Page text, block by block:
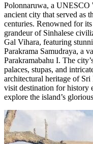
Polonnaruwa, a UNESCO
ancient city that served as
centuries. Renowned for
grandeur of Sinhalese
Gal Vihara, featuring
Parakrama Samudraya, a
Parakramabahu I. The
palaces, stupas, and
architectural heritage of
visit destination for history
explore the island’s